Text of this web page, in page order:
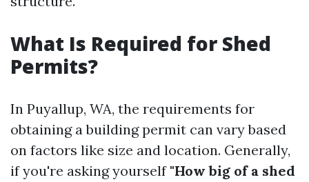
What Is Required for Shed
Permits?
In Puyallup, WA, the requirements for
obtaining a building permit can vary based
on factors like size and location. Generally,
if you're asking yourself "How big of a shed